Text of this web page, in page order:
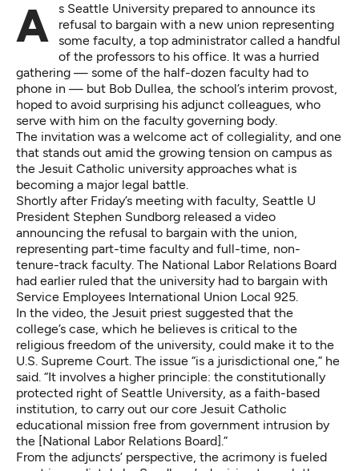
As Seattle University prepared to announce its
refusal to bargain with a new union representing
some faculty, a top administrator called a handful
of the professors to his office. It was a hurried
gathering — some of the half-dozen faculty had to
phone in — but Bob Dullea, the school’s interim provost,
hoped to avoid surprising his adjunct colleagues, who
serve with him on the faculty governing body.
The invitation was a welcome act of collegiality, and one
that stands out amid the growing tension on campus as
the Jesuit Catholic university approaches what is
becoming a major legal battle.
Shortly after Friday’s meeting with faculty, Seattle U
President Stephen Sundborg released a video
announcing the refusal to bargain with the union,
representing part-time faculty and full-time, non-
tenure-track faculty. The National Labor Relations Board
had earlier ruled that the university had to bargain with
Service Employees International Union Local 925.
In the video, the Jesuit priest suggested that the
college’s case, which he believes is critical to the
religious freedom of the university, could make it to the
U.S. Supreme Court. The issue “is a jurisdictional one,” he
said. “It involves a higher principle: the constitutionally
protected right of Seattle University, as a faith-based
institution, to carry out our core Jesuit Catholic
educational mission free from government intrusion by
the [National Labor Relations Board].”
From the adjuncts’ perspective, the acrimony is fueled